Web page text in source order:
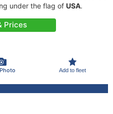
under the flag of USA.
Prices
Add to fleet